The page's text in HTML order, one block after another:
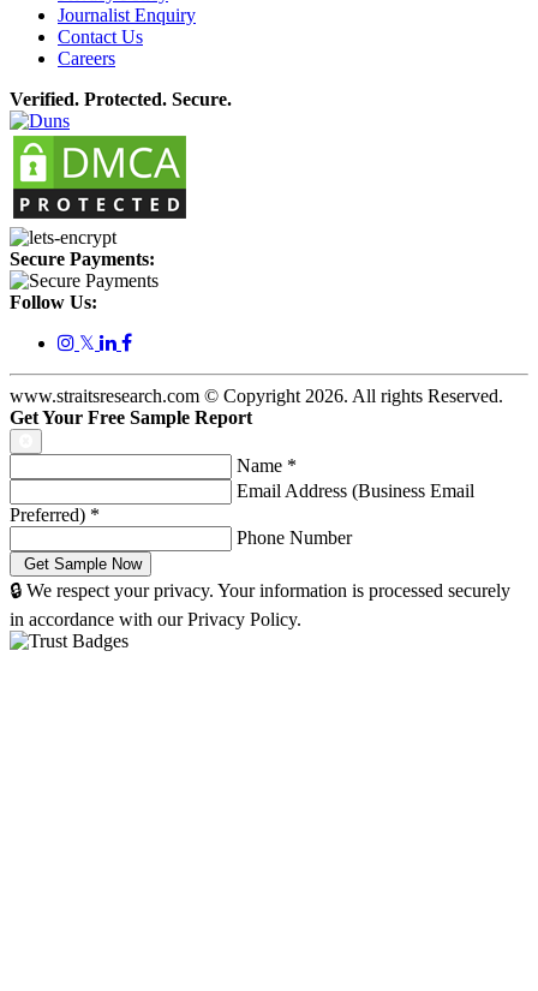
Journalist Enquiry
Contact Us
Careers
Verified. Protected. Secure.
Secure Payments:
Follow Us:
𝕏
www.straitsresearch.com © Copyright 2026. All rights Reserved.
Get Your Free Sample Report
Name *
Email Address (Business Email
Preferred) *
Phone Number
🔒 We respect your privacy. Your information is processed securely
in accordance with our Privacy Policy.